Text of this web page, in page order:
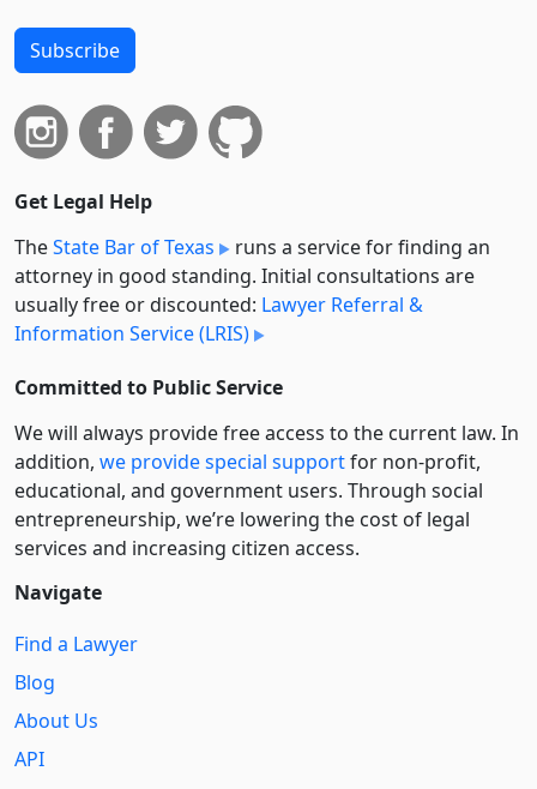
Subscribe
Get Legal Help
TheState Bar of Texas
runs a service for finding an
attorney in good standing. Initial consultations are
usually free or discounted: Lawyer Referral &
Information Service (LRIS)
Committed to Public Service
We will always provide free access to the current law. In
addition, we provide special supportfor non-profit,
educational, and government users. Through social
entre­pre­neurship, we’re lowering the cost of legal
services and increasing citizen access.
Navigate
Find a Lawyer
Blog
About Us
API